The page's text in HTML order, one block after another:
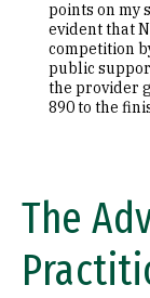
points on my
evident that
competition
public
the provider
890 to the
The